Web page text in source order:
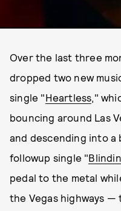
Over the last three
dropped two new
single "Heartless,"
bouncing around Las
and descending into
followup single "
pedal to the metal
the Vegas highways —